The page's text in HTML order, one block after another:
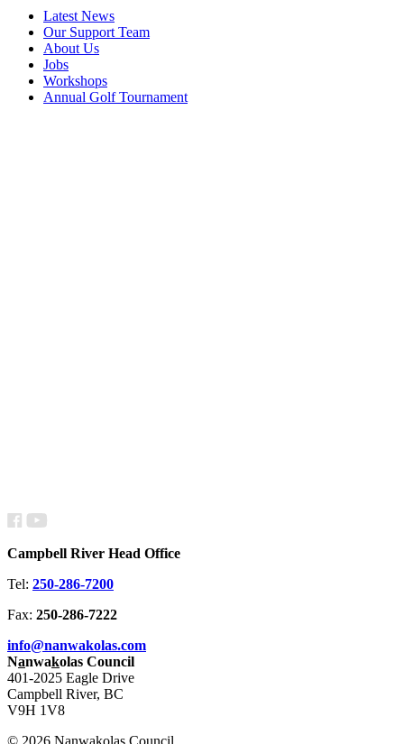
Latest News
Our Support Team
About Us
Jobs
Workshops
Annual Golf Tournament
Campbell River Head Office
Tel: 250-286-7200
Fax: 250-286-7222
info@nanwakolas.com
Nanwakolas Council
401-2025 Eagle Drive
Campbell River, BC
V9H 1V8
© 2026 Nanwakolas Council